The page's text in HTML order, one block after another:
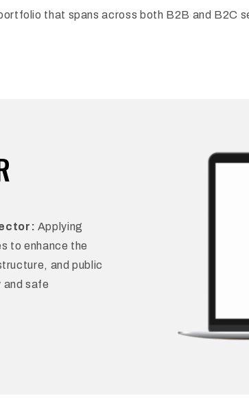
that spans across both B2B and B2C
Applying
to enhance the
and public
and safe